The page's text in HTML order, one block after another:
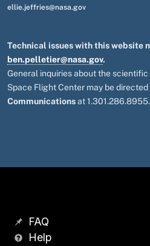
ellie.jeffries@nasa.gov
Technical issues with this website
ben.pelletier@nasa.gov.
General inquiries about the
Space Flight Center may be
Communicationsat 1.301.286.8955.
FAQ
Help